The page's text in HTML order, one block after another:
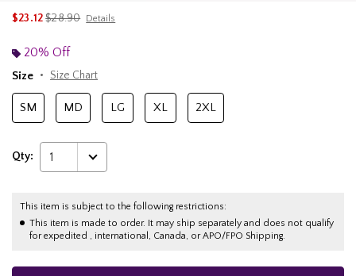
$23.12is sales price, the original price is
$28.90 Details
20% Off
Size
Size Chart
SM MD LG XL 2XL
Qty: 1
This item is subject to the following restrictions:
This item is made to order. It may ship separately and does not qualify
for expedited , international, Canada, or APO/FPO Shipping.